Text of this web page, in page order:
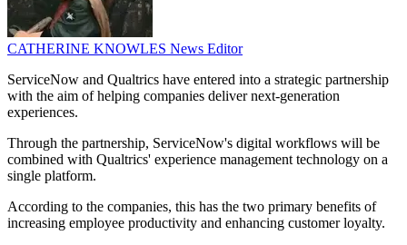
CATHERINE KNOWLES News Editor
ServiceNow and Qualtrics have entered into a strategic partnership
with the aim of helping companies deliver next-generation
experiences.
Through the partnership, ServiceNow's digital workflows will be
combined with Qualtrics' experience management technology on a
single platform.
According to the companies, this has the two primary benefits of
increasing employee productivity and enhancing customer loyalty.